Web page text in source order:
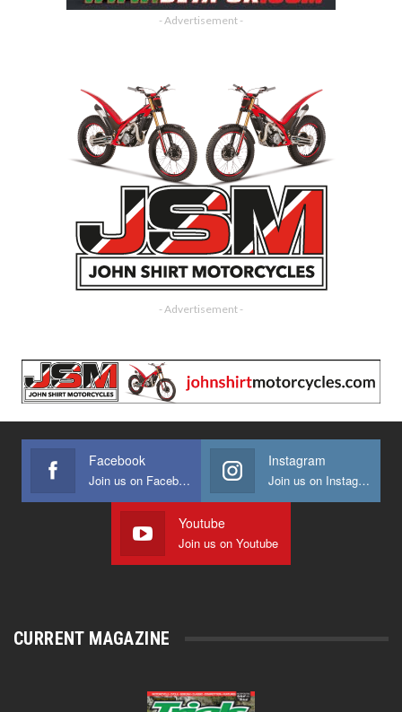
- Advertisement -
- Advertisement -
Facebook
Join us on Facebook
Instagram
Join us on Instagram
Youtube
Join us on Youtube
CURRENT MAGAZINE